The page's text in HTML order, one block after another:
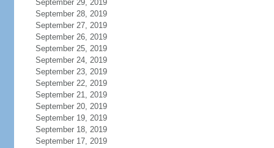
September 29, 2019
September 28, 2019
September 27, 2019
September 26, 2019
September 25, 2019
September 24, 2019
September 23, 2019
September 22, 2019
September 21, 2019
September 20, 2019
September 19, 2019
September 18, 2019
September 17, 2019